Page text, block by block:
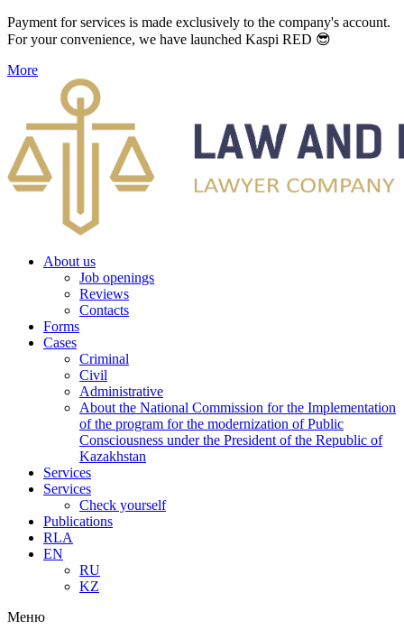
Payment for services is made exclusively to the company's account.
For your convenience, we have launched Kaspi RED 😎
More
About us
Job openings
Reviews
Contacts
Forms
Cases
Criminal
Civil
Administrative
About the National Commission for the Implementation
of the program for the modernization of Public
Consciousness under the President of the Republic of
Kazakhstan
Services
Services
Check yourself
Publications
RLA
EN
RU
KZ
Меню